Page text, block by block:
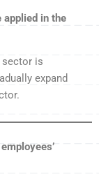
applied in the
is
expand